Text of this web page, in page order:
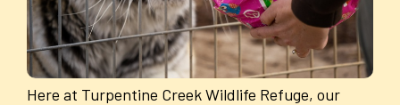
Here at Turpentine Creek Wildlife Refuge, our